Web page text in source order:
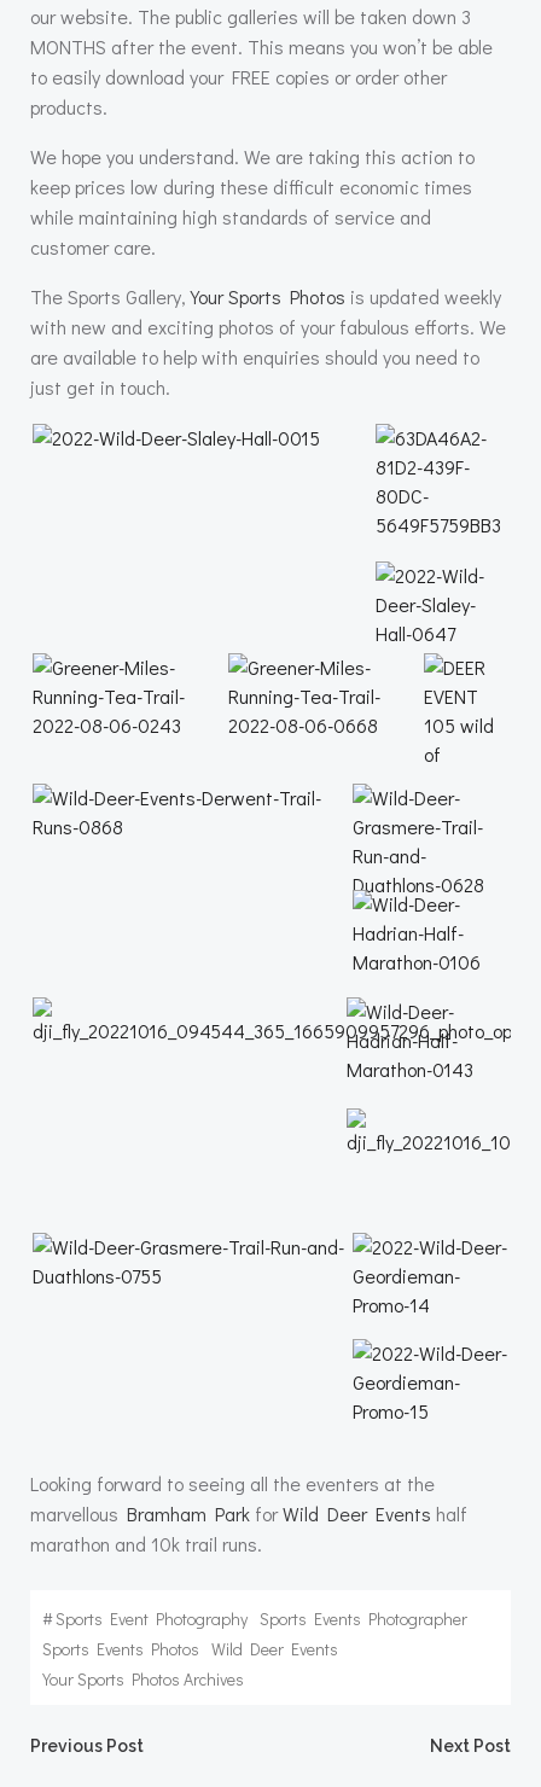
our website. The public galleries will be taken down 3
MONTHS after the event. This means you won’t be able
to easily download your FREE copies or order other
products.
We hope you understand. We are taking this action to
keep prices low during these difficult economic times
while maintaining high standards of service and
customer care.
The Sports Gallery,Your Sports Photos is updated weekly
with new and exciting photos of your fabulous efforts. We
are available to help with enquiries should you need to
just get in touch.
Looking forward to seeing all the eventers at the
marvellous Bramham Park forWild Deer Events half
marathon and 10k trail runs.
#Sports Event Photography Sports Events Photographer
Sports Events Photos Wild Deer Events
Your Sports Photos Archives
Post
Previous Post Next Post